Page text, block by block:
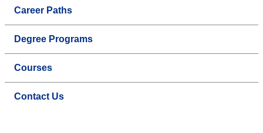
Career Paths
Degree Programs
Courses
Contact Us